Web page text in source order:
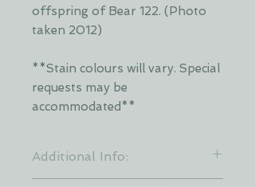
offspring of Bear 122. (Photo
taken 2012)
**Stain colours will vary. Special
requests may be
accommodated**
Additional Info: